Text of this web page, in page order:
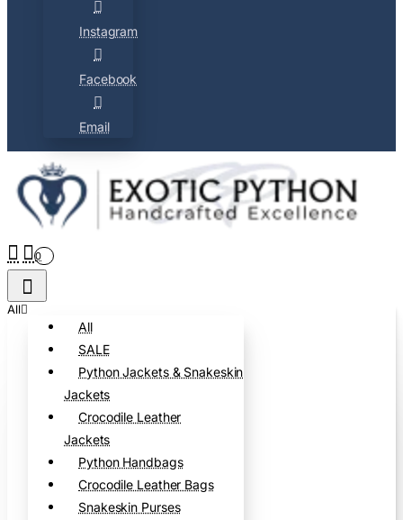
Instagram
Facebook
Email
0
All
All
SALE
Python Jackets & Snakeskin
Jackets
Crocodile Leather
Jackets
Python Handbags
Crocodile Leather Bags
Snakeskin Purses